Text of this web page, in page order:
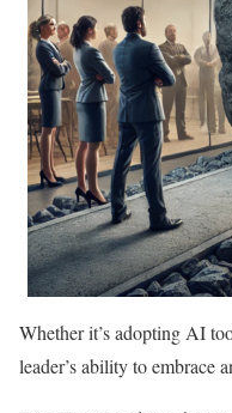
Whether it’s adopting AI
leader’s ability to embrace